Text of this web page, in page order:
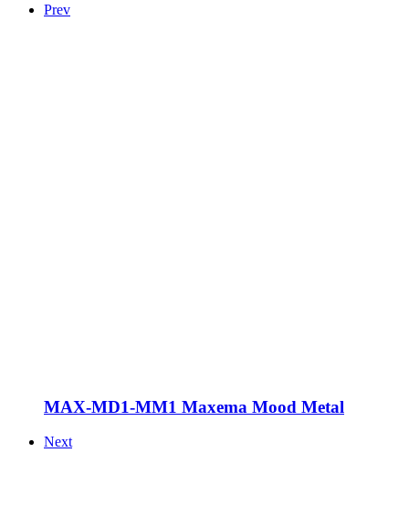
Prev
MAX-MD1-MM1 Maxema Mood Metal
Next